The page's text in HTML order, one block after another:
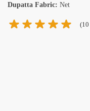
Dupatta Fabric: Net
(10